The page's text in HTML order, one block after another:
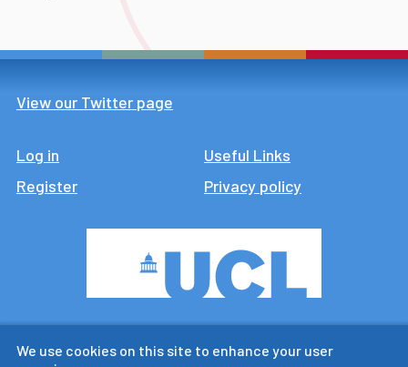
View our Twitter page
Log in
Register
Footer
Useful Links
Privacy policy
research centre
We use cookies on this site to enhance your user